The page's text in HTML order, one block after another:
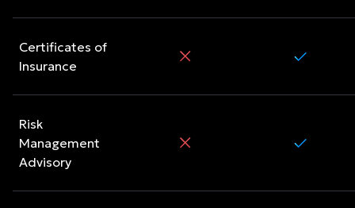
Certificates of
Insurance
Risk
Management
Advisory